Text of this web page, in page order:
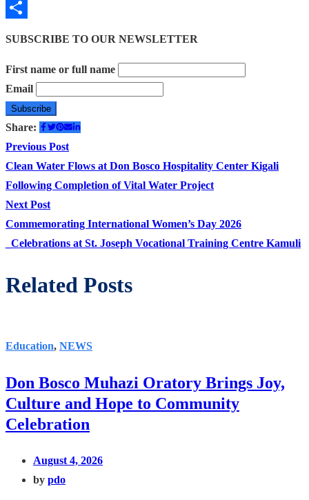
Email
SUBSCRIBE TO OUR NEWSLETTER
First name or full name
Email
Share:
Post
navigation
Previous PostPrevious
post:
Clean Water Flows at Don Bosco Hospitality Center Kigali
Following Completion of Vital Water Project
Next PostNext
post:
Commemorating International Women’s Day 2026
_Celebrations at St. Joseph Vocational Training Centre Kamuli
Related Posts
Education, NEWS
Don Bosco Muhazi Oratory Brings Joy,
Culture and Hope to Community
Celebration
August 4, 2026
by pdo